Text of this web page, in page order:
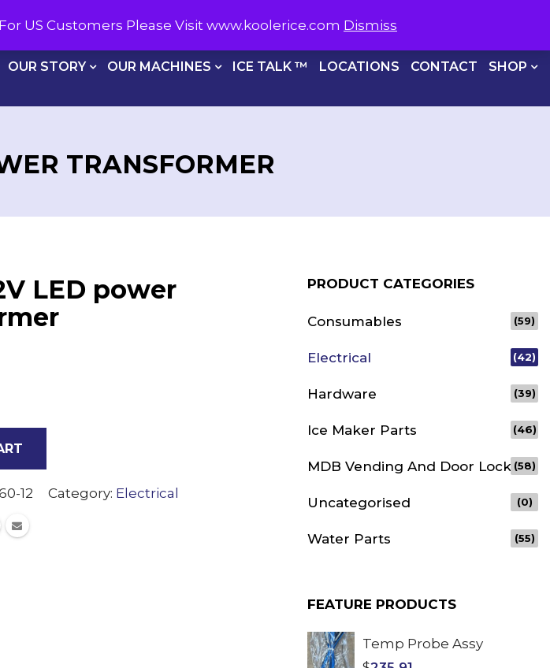
CALL US NOW ON1800 566 537
OUR STORY OUR MACHINES ICE TALK ™ LOCATIONS CONTACT SHOP
TRANSFORMER
LED power
12 Category: Electrical
PRODUCT CATEGORIES
Consumables (59)
Electrical (42)
Hardware (39)
Ice Maker Parts (46)
MDB Vending And Door Lock (58)
Uncategorised (0)
Water Parts (55)
FEATURE PRODUCTS
Temp Probe Assy
US Customers Please Visit www.koolerice.com Dismiss